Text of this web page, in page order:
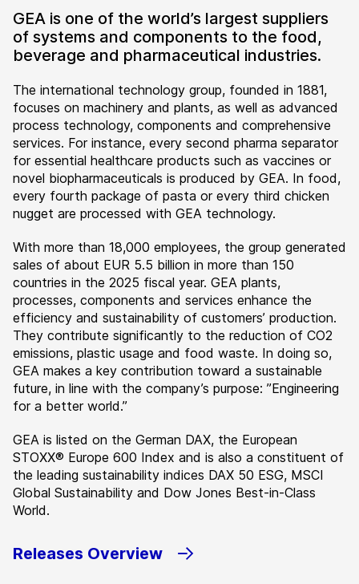
GEA is one of the world’s largest suppliers
of systems and components to the food,
beverage and pharmaceutical industries.
The international technology group, founded in 1881,
focuses on machinery and plants, as well as advanced
process technology, components and comprehensive
services. For instance, every second pharma separator
for essential healthcare products such as vaccines or
novel biopharmaceuticals is produced by GEA. In food,
every fourth package of pasta or every third chicken
nugget are processed with GEA technology.
With more than 18,000 employees, the group generated
sales of about EUR 5.5 billion in more than 150
countries in the 2025 fiscal year. GEA plants,
processes, components and services enhance the
efficiency and sustainability of customers’ production.
They contribute significantly to the reduction of CO2
emissions, plastic usage and food waste. In doing so,
GEA makes a key contribution toward a sustainable
future, in line with the company’s purpose: ”Engineering
for a better world.”
GEA is listed on the German DAX, the European
STOXX® Europe 600 Index and is also a constituent of
the leading sustainability indices DAX 50 ESG, MSCI
Global Sustainability and Dow Jones Best-in-Class
World.
Releases Overview